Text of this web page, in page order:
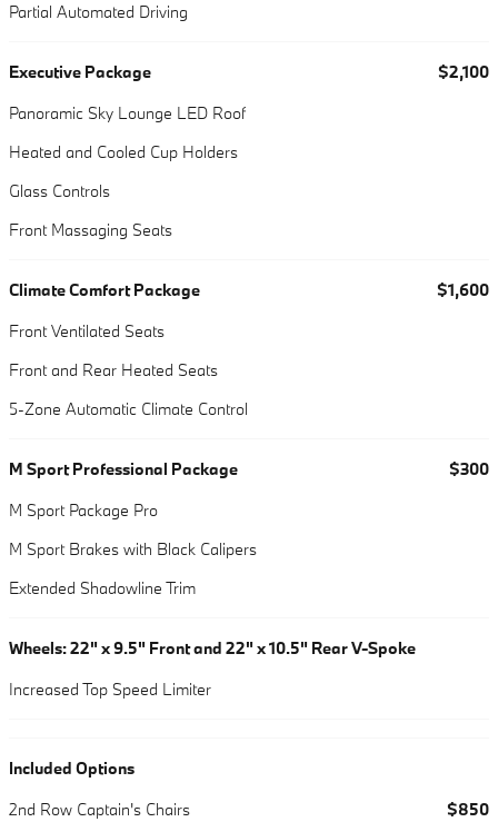
Partial Automated Driving
Executive Package
$2,100
Panoramic Sky Lounge LED Roof
Heated and Cooled Cup Holders
Glass Controls
Front Massaging Seats
Climate Comfort Package
$1,600
Front Ventilated Seats
Front and Rear Heated Seats
5-Zone Automatic Climate Control
M Sport Professional Package
$300
M Sport Package Pro
M Sport Brakes with Black Calipers
Extended Shadowline Trim
Wheels: 22" x 9.5" Front and 22" x 10.5" Rear V-Spoke
Increased Top Speed Limiter
Included Options
2nd Row Captain's Chairs
$850